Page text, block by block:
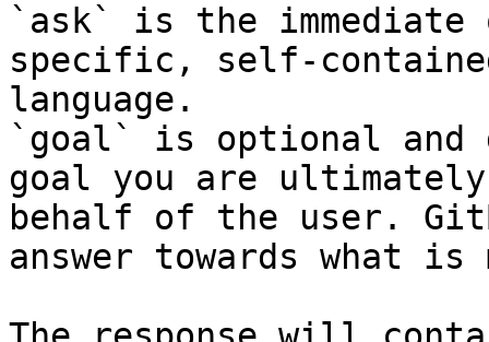
`ask` is the
specific, self-
language.
`goal` is optional and
goal you are
behalf of the user.
answer towards what